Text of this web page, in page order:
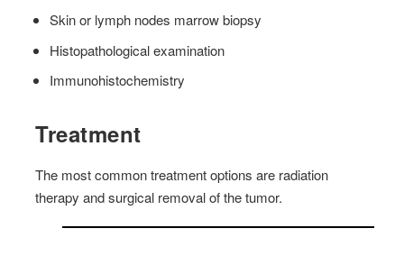
Skin or lymph nodes marrow biopsy
Histopathological examination
Immunohistochemistry
Treatment
The most common treatment options are radiation
therapy and surgical removal of the tumor.